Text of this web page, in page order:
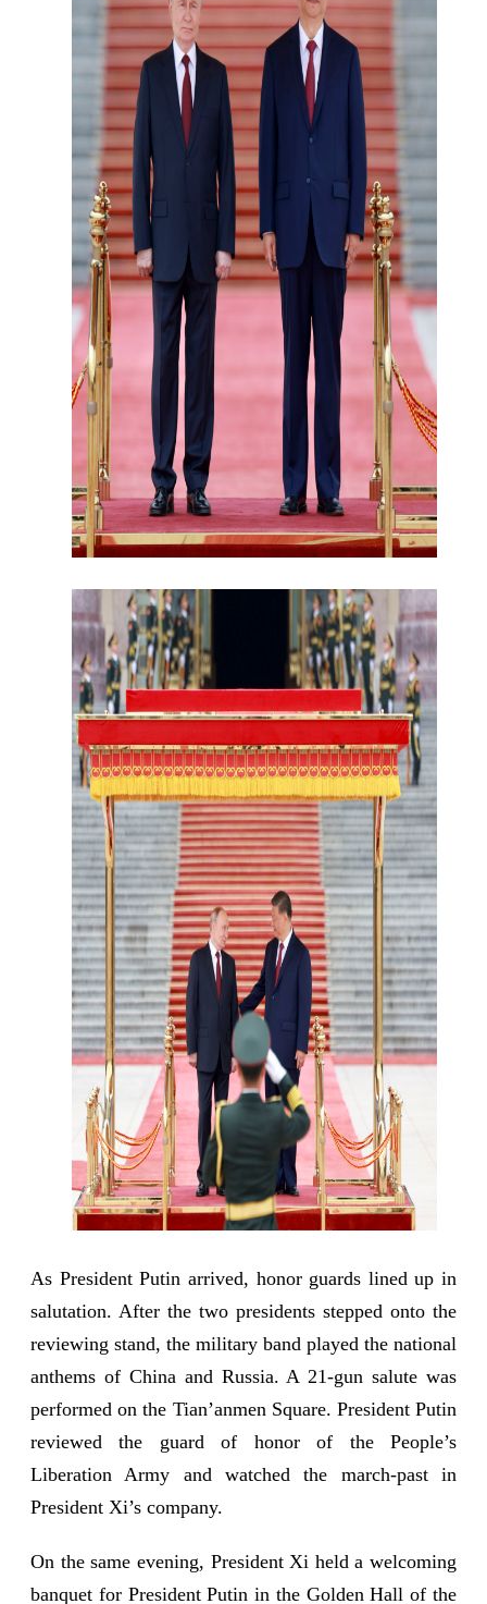
As President Putin arrived, honor guards lined up in
salutation. After the two presidents stepped onto the
reviewing stand, the military band played the national
anthems of China and Russia. A 21-gun salute was
performed on the Tian’anmen Square. President Putin
reviewed the guard of honor of the People’s
Liberation Army and watched the march-past in
President Xi’s company.
On the same evening, President Xi held a welcoming
banquet for President Putin in the Golden Hall of the